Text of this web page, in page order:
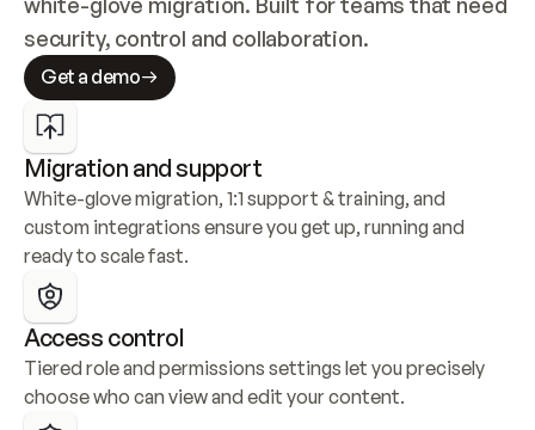
security, control and collaboration.
Get a demo
Migration and support
White-glove migration, 1:1 support & training, and
custom integrations ensure you get up, running and
ready to scale fast.
Access control
Tiered role and permissions settings let you precisely
choose who can view and edit your content.